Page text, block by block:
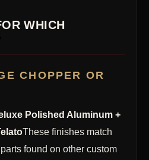
WHICH
CHOPPER OR
Polished Aluminum +
These finishes match
found on other custom